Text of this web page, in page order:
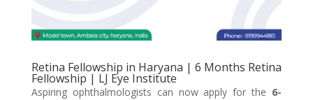
Retina Fellowship in Haryana | 6 Months Retina
Fellowship | LJ Eye Institute
Aspiring ophthalmologists can now apply for the 6-